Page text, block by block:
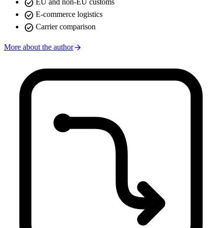
check_circle EU and non-EU customs
check_circle E-commerce logistics
check_circle Carrier comparison
More about the authorarrow_forward